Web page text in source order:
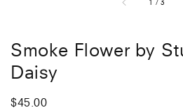
1 /3
Smoke Flower by
Daisy
Regular
$45.00